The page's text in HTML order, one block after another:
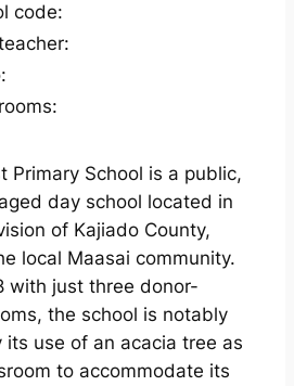
code:
Primary School is a public,
day school located in
of Kajiado County,
local Maasai community.
with just three donor-
the school is notably
use of an acacia tree as
to accommodate its